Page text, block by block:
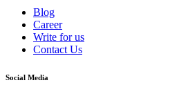
Blog
Career
Write for us
Contact Us
Social Media